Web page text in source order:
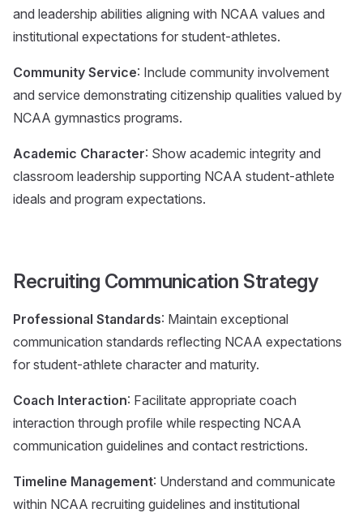
and leadership abilities aligning with NCAA values and
institutional expectations for student-athletes.
Community Service: Include community involvement
and service demonstrating citizenship qualities valued by
NCAA gymnastics programs.
Academic Character: Show academic integrity and
classroom leadership supporting NCAA student-athlete
ideals and program expectations.
Recruiting Communication Strategy
Professional Standards: Maintain exceptional
communication standards reflecting NCAA expectations
for student-athlete character and maturity.
Coach Interaction: Facilitate appropriate coach
interaction through profile while respecting NCAA
communication guidelines and contact restrictions.
Timeline Management: Understand and communicate
within NCAA recruiting guidelines and institutional